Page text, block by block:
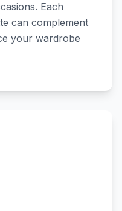
Each
can complement
your wardrobe